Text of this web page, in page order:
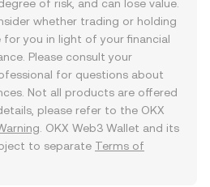
of risk, and can lose value.
whether trading or holding
you in light of your financial
Please consult your
for questions about
Not all products are offered
please refer to the OKX
. OKX Web3 Wallet and its
to separate Terms of